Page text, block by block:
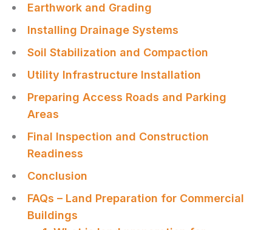
Earthwork and Grading
Installing Drainage Systems
Soil Stabilization and Compaction
Utility Infrastructure Installation
Preparing Access Roads and Parking
Areas
Final Inspection and Construction
Readiness
Conclusion
FAQs – Land Preparation for Commercial
Buildings